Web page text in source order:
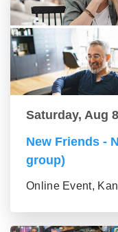
Saturday, Aug
New Friends -
group)
Online Event,